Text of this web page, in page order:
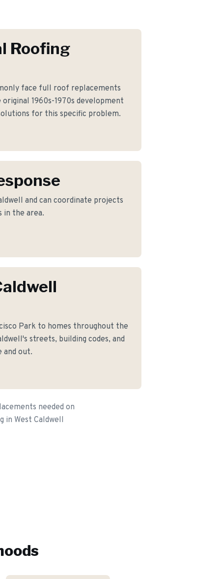
Roofing
face full roof replacements
1960s-1970s development
for this specific problem.
and can coordinate projects
in the area.
Park to homes throughout the
streets, building codes, and
and out.
needed on
in West Caldwell